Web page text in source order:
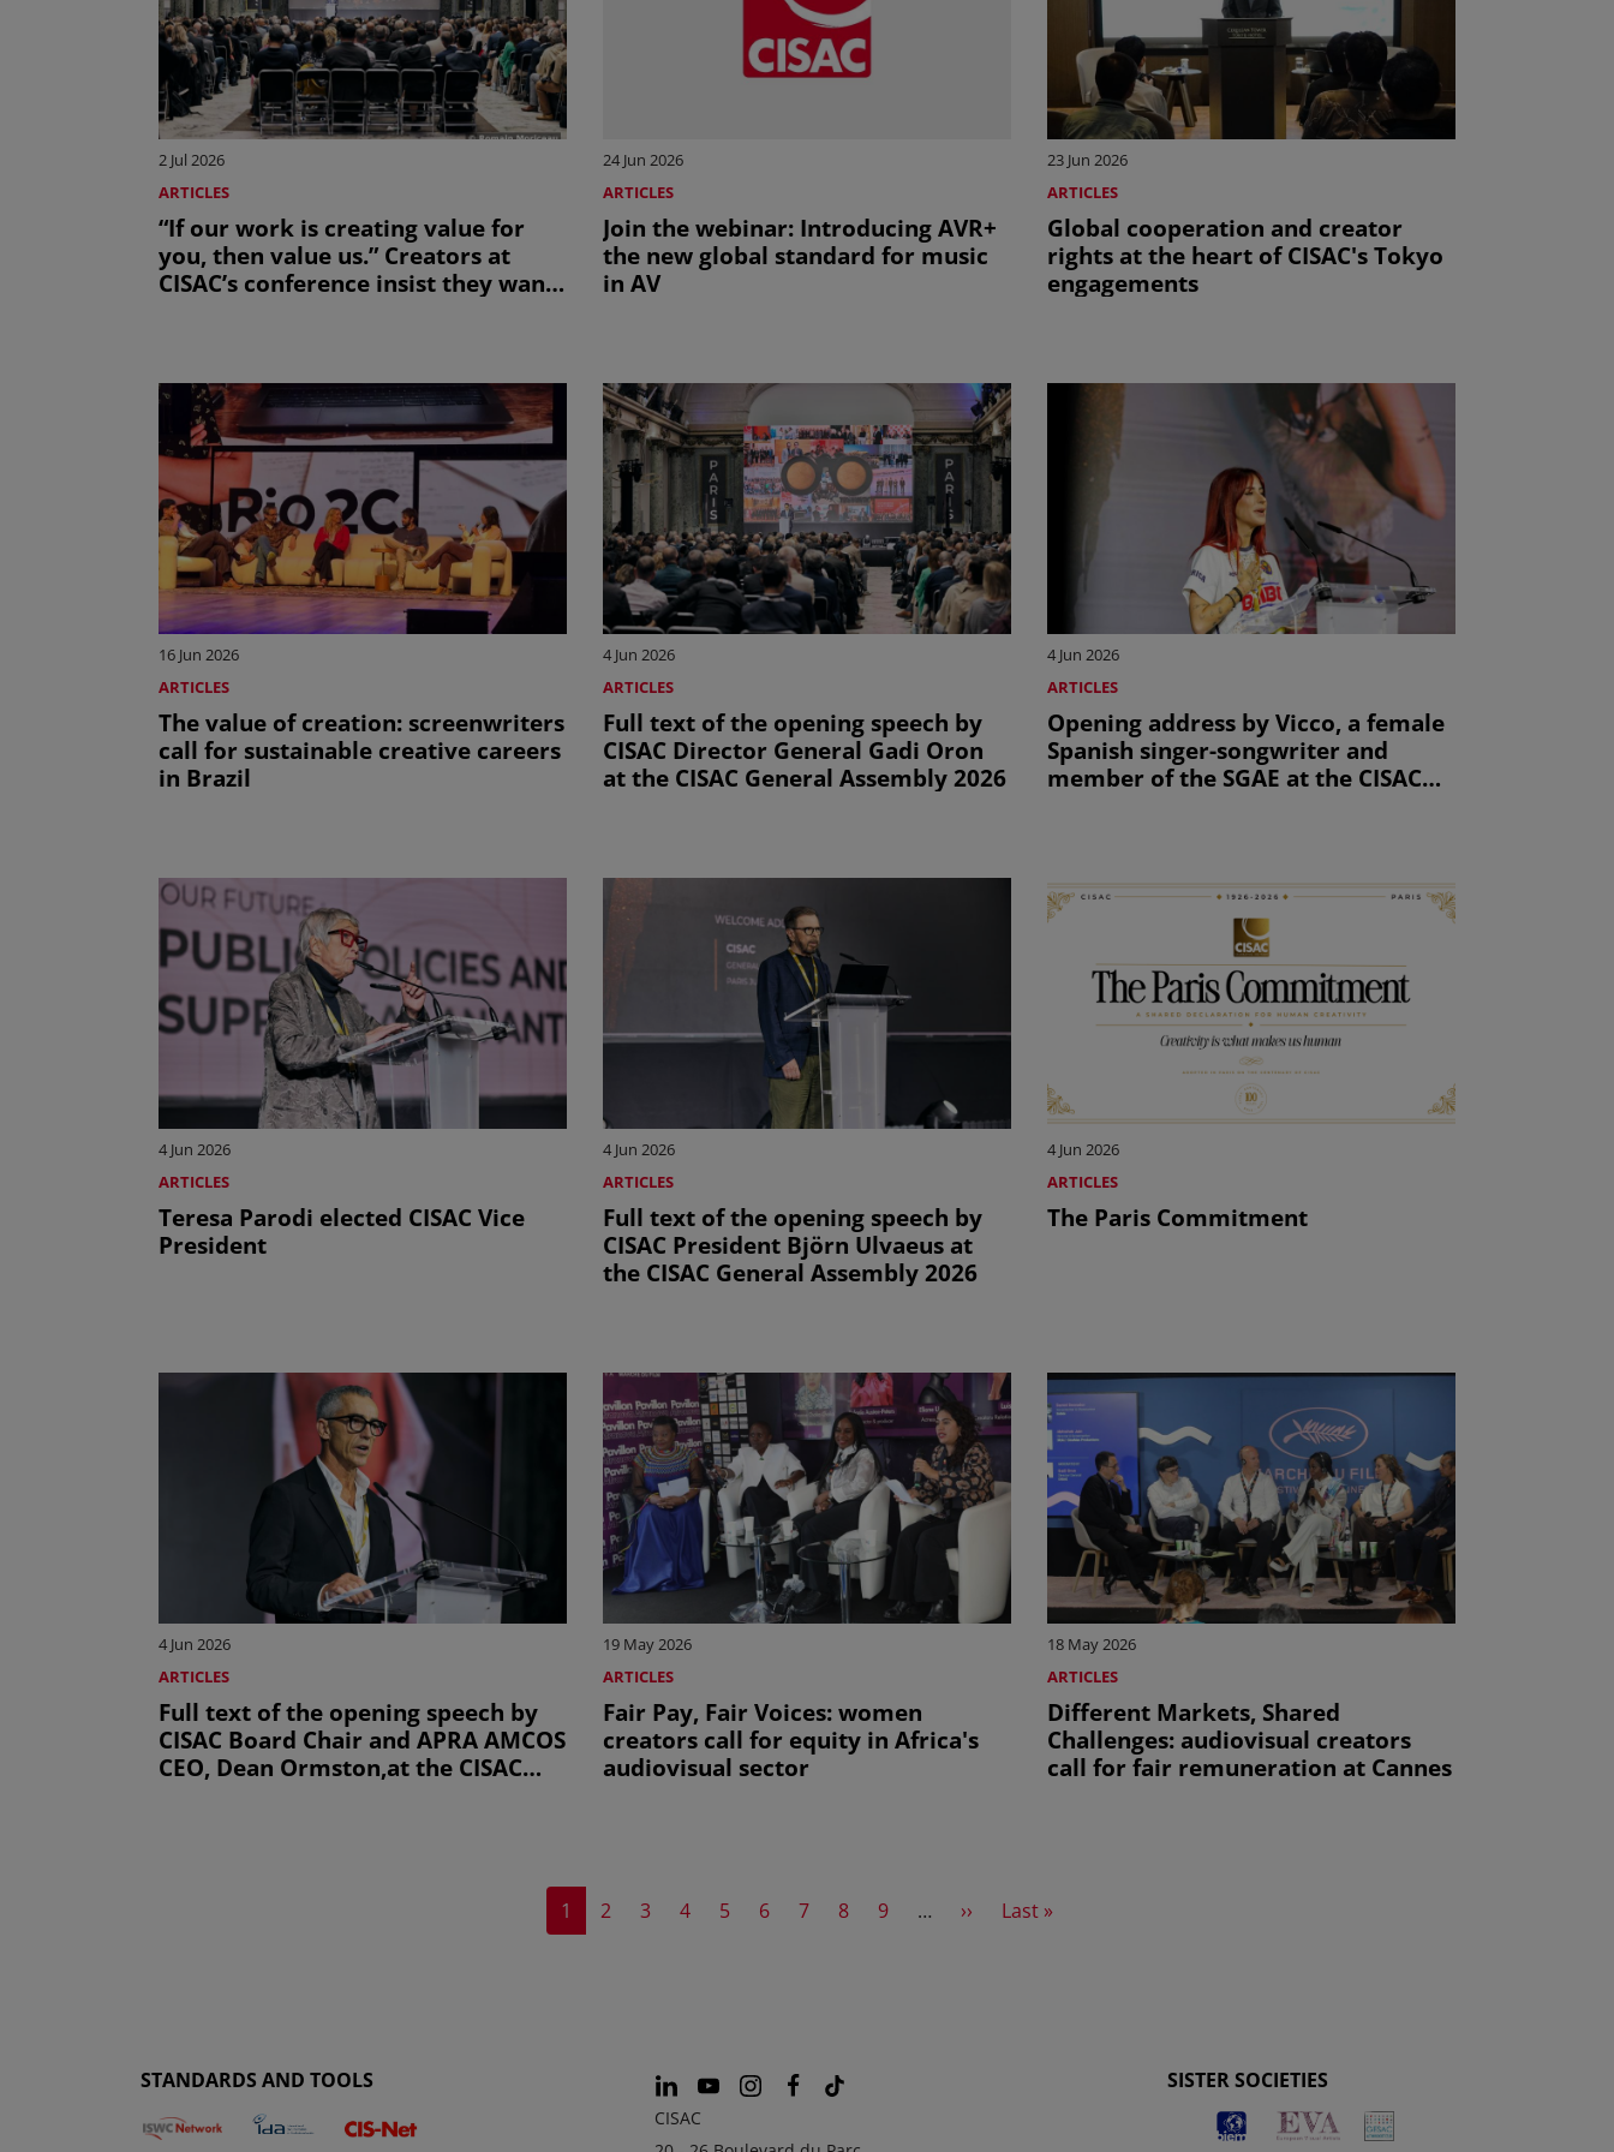
2 Jul 2026
ARTICLES
“If our work is creating value for
you, then value us.” Creators at
CISAC’s conference insist they want
24 Jun 2026
ARTICLES
Join the webinar: Introducing AVR+
the new global standard for music
in AV
23 Jun 2026
ARTICLES
Global cooperation and creator
rights at the heart of CISAC's Tokyo
engagements
16 Jun 2026
ARTICLES
The value of creation: screenwriters
call for sustainable creative careers
in Brazil
4 Jun 2026
ARTICLES
Full text of the opening speech by
CISAC Director General Gadi Oron
at the CISAC General Assembly 2026
4 Jun 2026
ARTICLES
Opening address by Vicco, a female
Spanish singer-songwriter and
member of the SGAE at the CISAC
4 Jun 2026
ARTICLES
Teresa Parodi elected CISAC Vice
President
4 Jun 2026
ARTICLES
Full text of the opening speech by
CISAC President Björn Ulvaeus at
the CISAC General Assembly 2026
4 Jun 2026
ARTICLES
The Paris Commitment
4 Jun 2026
ARTICLES
Full text of the opening speech by
CISAC Board Chair and APRA AMCOS
CEO, Dean Ormston,at the CISAC
19 May 2026
ARTICLES
Fair Pay, Fair Voices: women
creators call for equity in Africa's
audiovisual sector
18 May 2026
ARTICLES
Different Markets, Shared
Challenges: audiovisual creators
call for fair remuneration at Cannes
Current page
1 Page
2 Page
3 Page
4 Page
5 Page
6 Page
7 Page
8 Page
9 … Next page
›› Last page
Last »
STANDARDS AND TOOLS
CISAC
SISTER SOCIETIES